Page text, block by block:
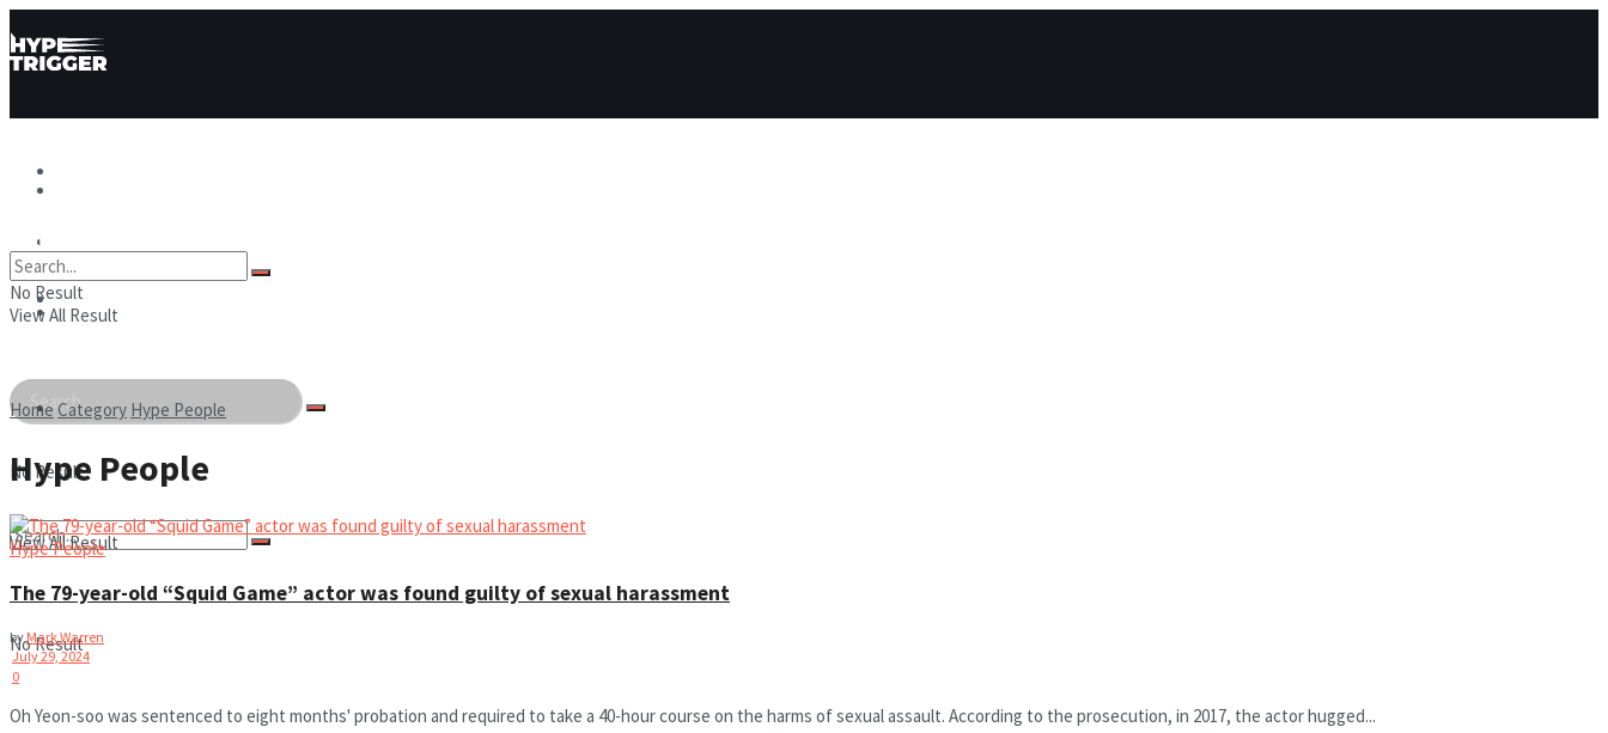
Hype Stories
Hype People
No Result
Hype People
No Result
View All Result
No Result
View All Result
Home Category Hype People
Hype People
Hype People
The 79-year-old “Squid Game” actor was found guilty of sexual harassment
by Mark Warren
July 29, 2024
0
Oh Yeon-soo was sentenced to eight months' probation and required to take a 40-hour course on the harms of sexual assault. According to the prosecution, in 2017, the actor hugged...